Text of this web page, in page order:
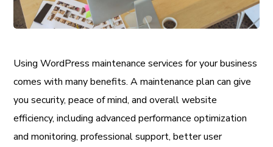
Using WordPress maintenance services for your business
comes with many benefits. A maintenance plan can give
you security, peace of mind, and overall website
efficiency, including advanced performance optimization
and monitoring, professional support, better user